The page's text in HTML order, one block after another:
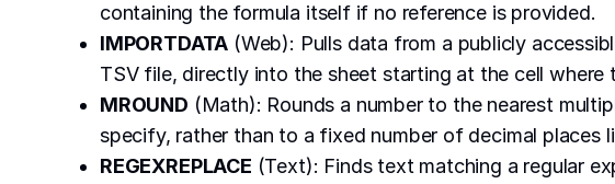
containing the formula itself if no reference is provided.
IMPORTDATA (Web): Pulls data from a publicly
TSV file, directly into the sheet starting at the cell where
MROUND (Math): Rounds a number to the nearest
specify, rather than to a fixed number of decimal places
REGEXREPLACE (Text): Finds text matching a regular